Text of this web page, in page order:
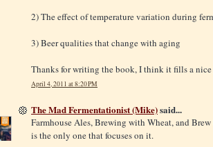
2) The effect of temperature variation during
3) Beer qualities that change with aging
Thanks for writing the book, I think it fills a nice
April 4, 2011 at 8:20 PM
The Mad Fermentationist (Mike)said...
Farmhouse Ales, Brewing with Wheat, and
is the only one that focuses on it.